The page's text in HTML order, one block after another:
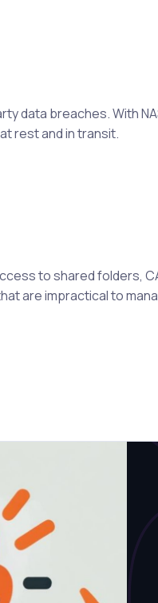
data breaches. With
rest and in transit.
to shared folders,
are impractical to